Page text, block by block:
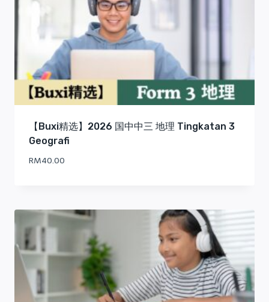
【Buxi精选】2026 国中中三 地理 Tingkatan 3
Geografi
RM40.00